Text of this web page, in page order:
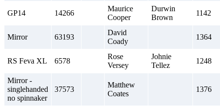
GP14 14266
Maurice
Cooper
Durwin
Brown
1142
Mirror 63193
David
Coady
1364
RS Feva XL 6578
Rose
Versey
Johnie
Tellez
1248
Mirror -
singlehanded
no spinnaker
37573
Matthew
Coates
1376